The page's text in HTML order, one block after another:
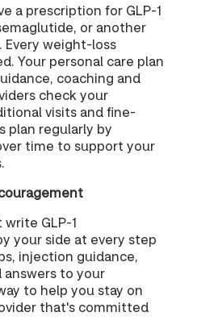
a prescription for GLP-1
or another
Every weight-loss
Your personal care plan
coaching and
check your
visits and fine-
plan regularly by
time to support your
GLP-1
your side at every step
injection guidance,
to your
to help you stay on
that's committed